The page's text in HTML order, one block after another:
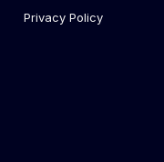
Privacy Policy